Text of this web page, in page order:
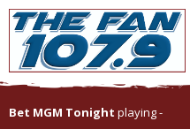
Bet MGM Tonight playing-